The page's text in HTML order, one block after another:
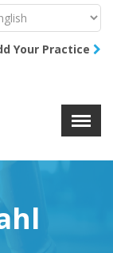
X
Your Practice